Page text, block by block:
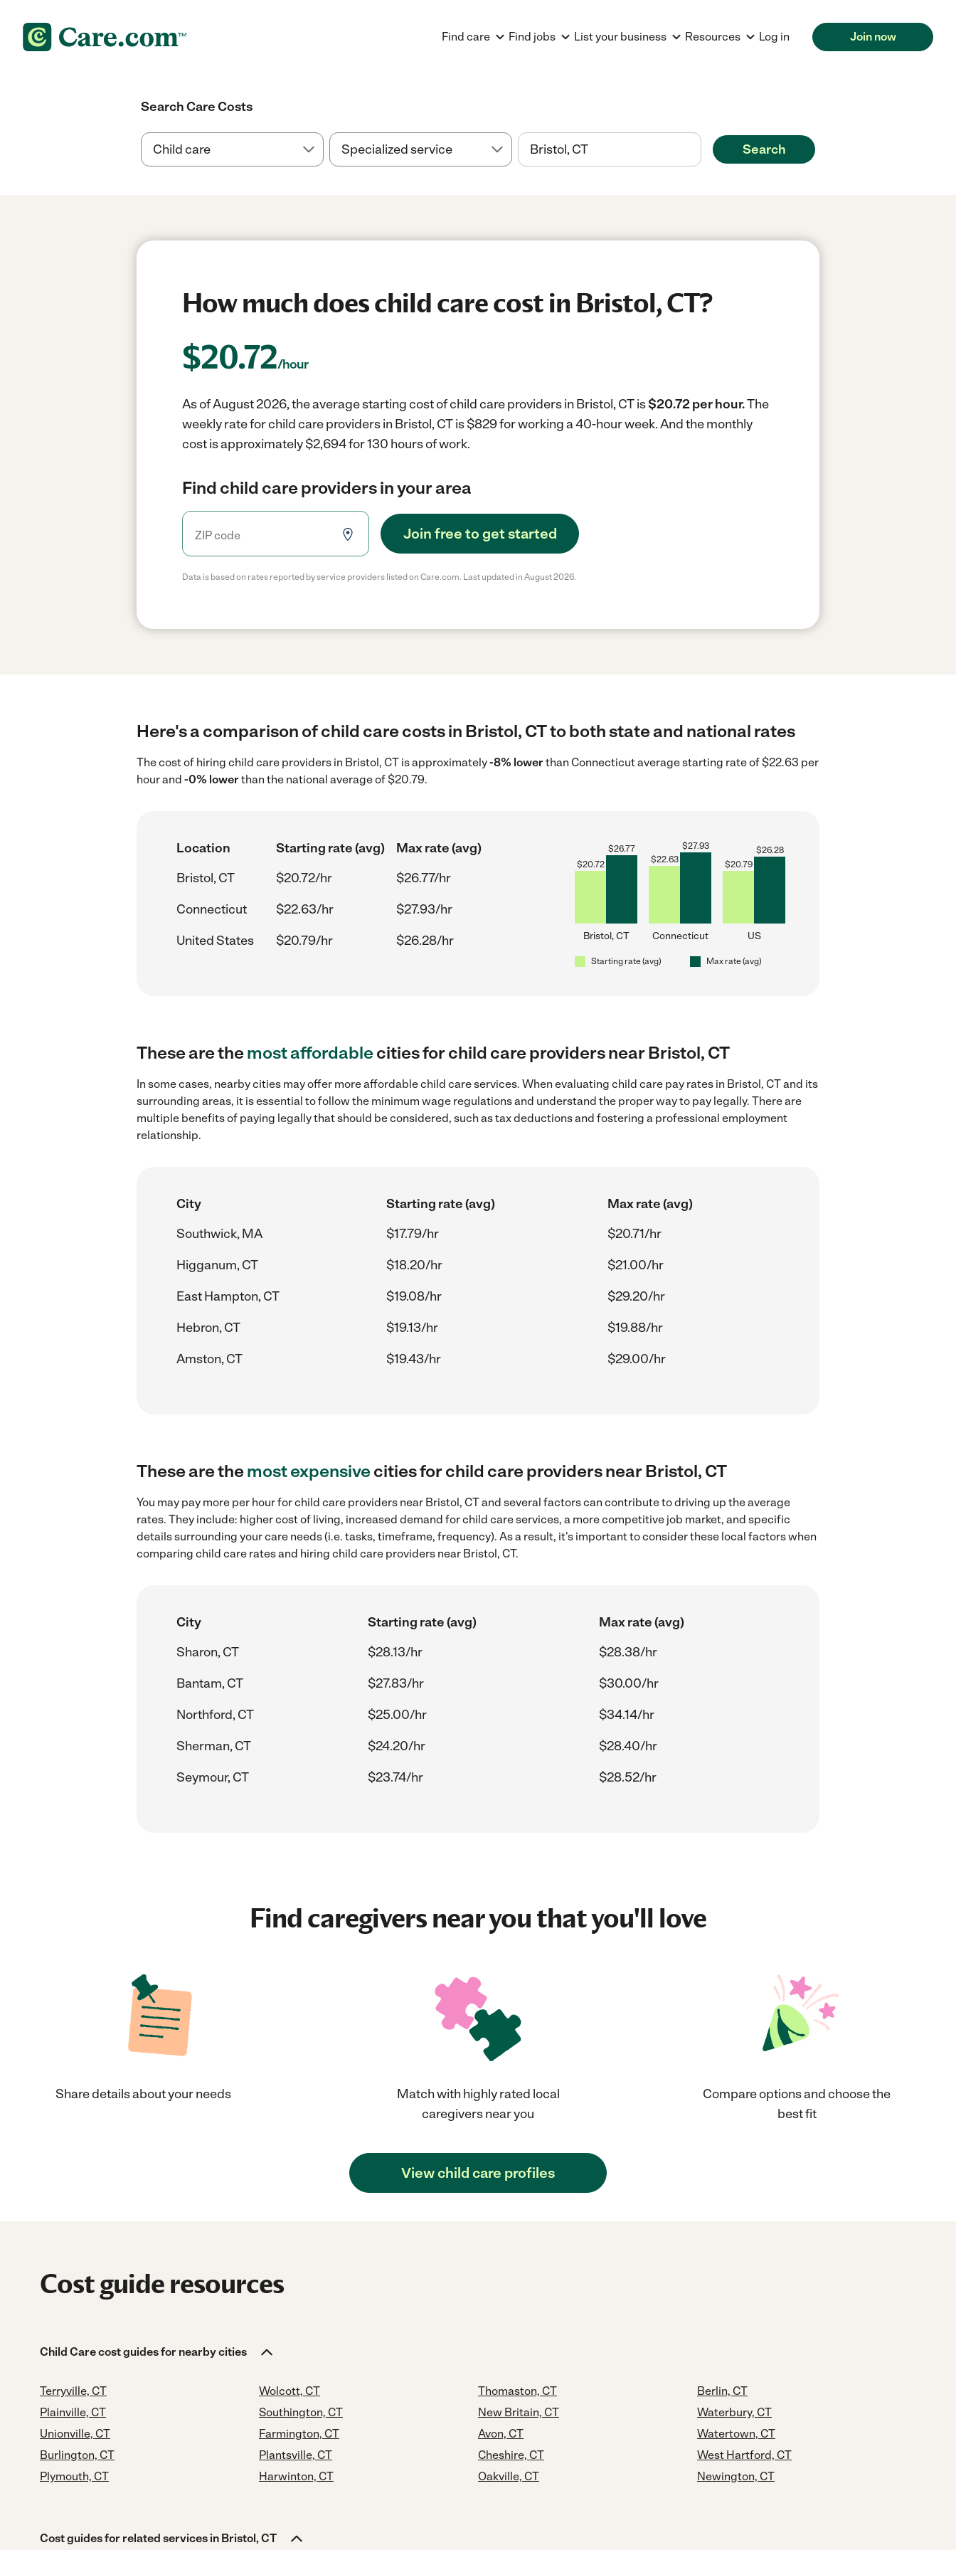
Find care Find jobs List your business Resources Log in Join now
Search Care Costs
Search
How much does child care cost in Bristol, CT?
$20.72/hour
As of August 2026, the average starting cost of child care providers in Bristol, CT is$20.72 per hour.The
weekly rate for child care providers in Bristol, CT is $829 for working a 40-hour week.And the monthly
cost is approximately $2,694 for 130 hours of work.
Find child care providers in your area
Join free to get started
Data is based on rates reported by service providers listed on Care.com. Last updated in August 2026.
Here's a comparison of child care costs in Bristol, CT to both state and national rates
The cost of hiring child care providers in Bristol, CT is approximately-8% lowerthan Connecticut average starting rate of $22.63 per
hour and -0% lowerthan the national average of $20.79.
Location Starting rate (avg)
Max rate (avg)
Bristol, CT
$20.72/hr
$26.77/hr
Connecticut
$22.63/hr
$27.93/hr
United States
$20.79/hr $26.28/hr
$20.72
$26.77
Bristol, CT
$22.63
$27.93
Connecticut
$20.79
$26.28
US
Starting rate (avg) Max rate (avg)
These are themost affordablecities for child care providers near Bristol, CT
In some cases, nearby cities may offer more affordable child care services. When evaluating child care pay rates in Bristol, CT and its
surrounding areas, it is essential to follow the minimum wage regulations and understand the proper way to pay legally. There are
multiple benefits of paying legally that should be considered, such as tax deductions and fostering a professional employment
relationship.
City Starting rate (avg)
Max rate (avg)
Southwick, MA
$17.79/hr
$20.71/hr
Higganum, CT
$18.20/hr
$21.00/hr
East Hampton, CT
$19.08/hr
$29.20/hr
Hebron, CT
$19.13/hr
$19.88/hr
Amston, CT
$19.43/hr $29.00/hr
These are themost expensivecities for child care providers near Bristol, CT
You may pay more per hour for child care providers near Bristol, CT and several factors can contribute to driving up the average
rates. They include: higher cost of living, increased demand for child care services, a more competitive job market, and specific
details surrounding your care needs (i.e. tasks, timeframe, frequency). As a result, it's important to consider these local factors when
comparing child care rates and hiring child care providers near Bristol, CT.
City Starting rate (avg)
Max rate (avg)
Sharon, CT
$28.13/hr
$28.38/hr
Bantam, CT
$27.83/hr
$30.00/hr
Northford, CT
$25.00/hr
$34.14/hr
Sherman, CT
$24.20/hr
$28.40/hr
Seymour, CT
$23.74/hr $28.52/hr
Find caregivers near you that you'll love
Share details about your needs
Match with highly rated local
caregivers near you
Compare options and choose the
best fit
View child care profiles
Cost guide resources
Child Care cost guides for nearby cities
Terryville, CT
Plainville, CT
Unionville, CT
Burlington, CT
Plymouth, CT
Wolcott, CT
Southington, CT
Farmington, CT
Plantsville, CT
Harwinton, CT
Thomaston, CT
New Britain, CT
Avon, CT
Cheshire, CT
Oakville, CT
Berlin, CT
Waterbury, CT
Watertown, CT
West Hartford, CT
Newington, CT
Cost guides for related services in Bristol, CT